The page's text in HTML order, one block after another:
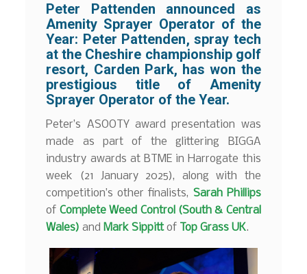
Peter Pattenden announced as
Amenity Sprayer Operator of the
Year: Peter Pattenden, spray tech
at the Cheshire championship golf
resort, Carden Park, has won the
prestigious title of Amenity
Sprayer Operator of the Year.
Peter’s ASOOTY award presentation was
made as part of the glittering BIGGA
industry awards at BTME in Harrogate this
week (21 January 2025), along with the
competition’s other finalists, Sarah Phillips
of Complete Weed Control (South & Central
Wales) and Mark Sippittof Top Grass UK.